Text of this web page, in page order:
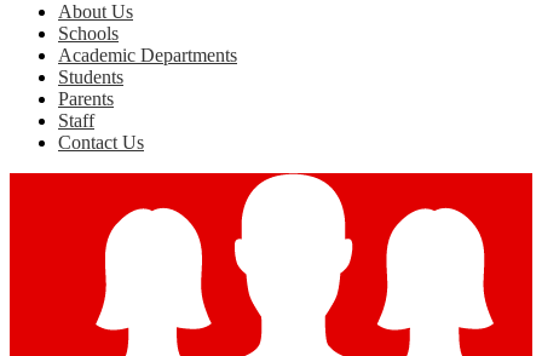
About Us
Schools
Academic Departments
Students
Parents
Staff
Contact Us